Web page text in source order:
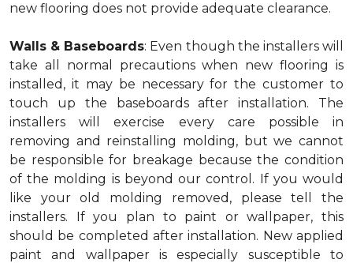
new flooring does not provide adequate clearance.
Walls & Baseboards: Even though the installers will
take all normal precautions when new flooring is
installed, it may be necessary for the customer to
touch up the baseboards after installation. The
installers will exercise every care possible in
removing and reinstalling molding, but we cannot
be responsible for breakage because the condition
of the molding is beyond our control. If you would
like your old molding removed, please tell the
installers. If you plan to paint or wallpaper, this
should be completed after installation. New applied
paint and wallpaper is especially susceptible to